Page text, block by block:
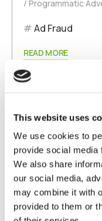
This website uses
We use cookies to
provide social media
We also share
our social media,
may combine it with
provided to them or
Programmatic
Ad Fraud
READ MORE
September 12, 2025